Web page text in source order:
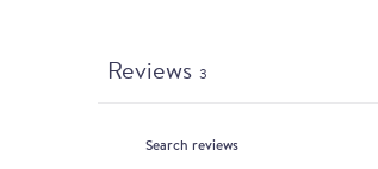
Reviews 3